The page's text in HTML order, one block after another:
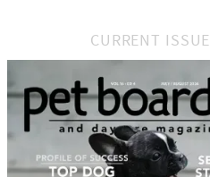
CURRENT ISSUE